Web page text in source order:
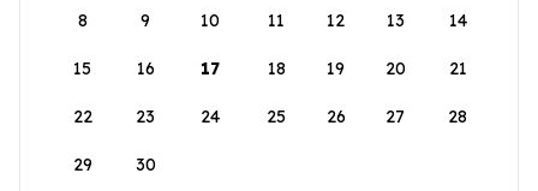
8 9 10 11 12 13 14
15 16 17 18 19 20 21
22 23 24 25 26 27 28
29 30